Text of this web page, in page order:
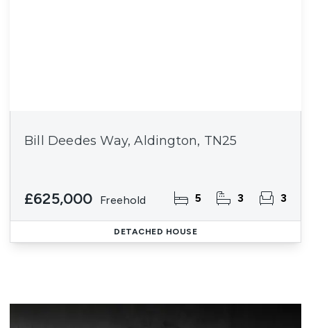
Bill Deedes Way, Aldington, TN25
£625,000 Freehold 5 3 3
DETACHED HOUSE